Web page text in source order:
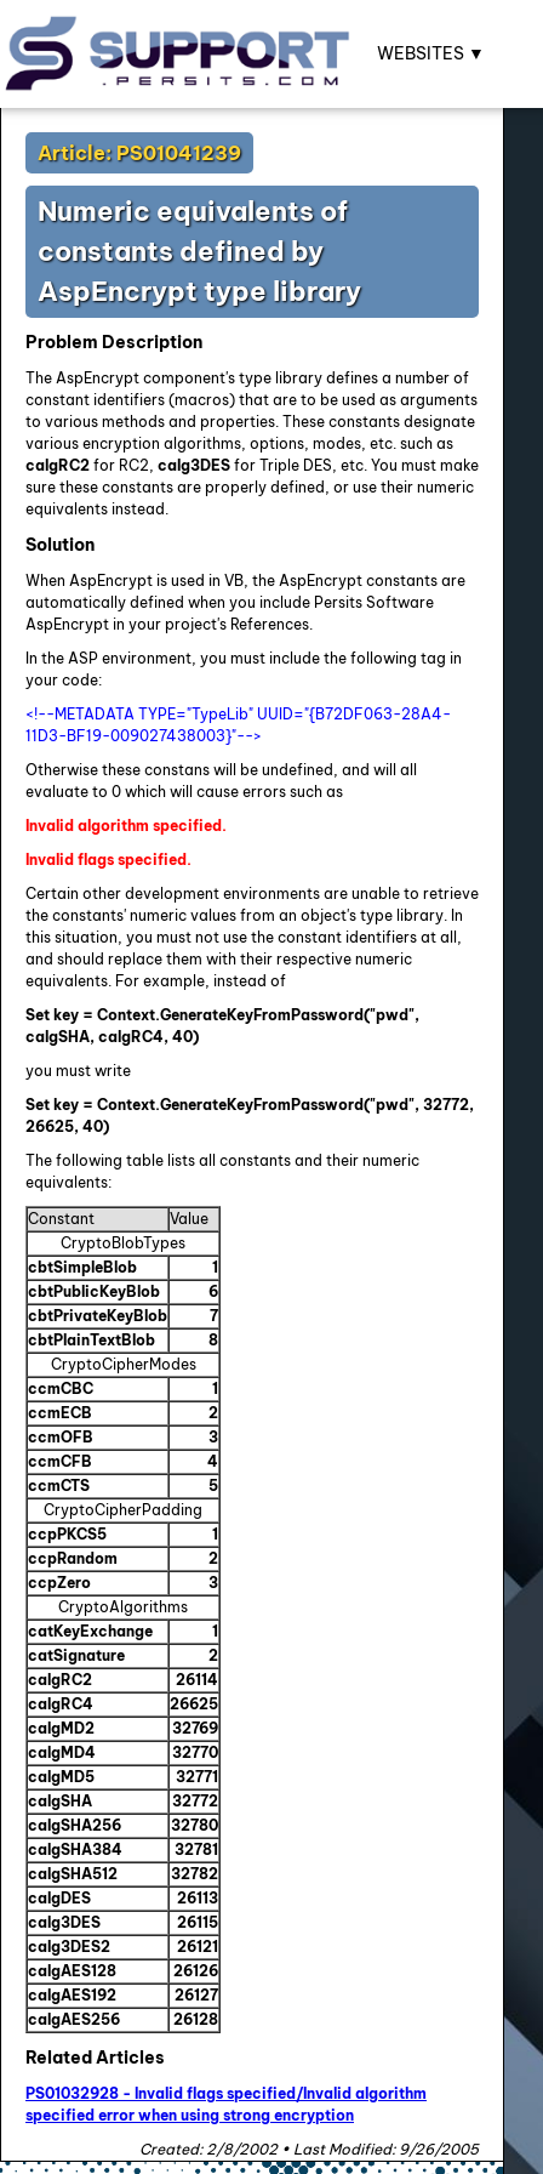
WEBSITES ▼
Article: PS01041239
Numeric equivalents of
constants defined by
AspEncrypt type library
Problem Description
The AspEncrypt component's type library defines a number of
constant identifiers (macros) that are to be used as arguments
to various methods and properties. These constants designate
various encryption algorithms, options, modes, etc. such as
calgRC2 for RC2, calg3DES for Triple DES, etc. You must make
sure these constants are properly defined, or use their numeric
equivalents instead.
Solution
When AspEncrypt is used in VB, the AspEncrypt constants are
automatically defined when you include Persits Software
AspEncrypt in your project's References.
In the ASP environment, you must include the following tag in
your code:
<!--METADATA TYPE="TypeLib" UUID="{B72DF063-28A4-
11D3-BF19-009027438003}"-->
Otherwise these constans will be undefined, and will all
evaluate to 0 which will cause errors such as
Invalid algorithm specified.
Invalid flags specified.
Certain other development environments are unable to retrieve
the constants' numeric values from an object's type library. In
this situation, you must not use the constant identifiers at all,
and should replace them with their respective numeric
equivalents. For example, instead of
Set key = Context.GenerateKeyFromPassword("pwd",
calgSHA, calgRC4, 40)
you must write
Set key = Context.GenerateKeyFromPassword("pwd", 32772,
26625, 40)
The following table lists all constants and their numeric
equivalents:
Constant
Value
CryptoBlobTypes
cbtSimpleBlob
1
cbtPublicKeyBlob
6
cbtPrivateKeyBlob
7
cbtPlainTextBlob
8
CryptoCipherModes
ccmCBC
1
ccmECB
2
ccmOFB
3
ccmCFB
4
ccmCTS
5
CryptoCipherPadding
ccpPKCS5
1
ccpRandom
2
ccpZero
3
CryptoAlgorithms
catKeyExchange
1
catSignature
2
calgRC2
26114
calgRC4
26625
calgMD2
32769
calgMD4
32770
calgMD5
32771
calgSHA
32772
calgSHA256
32780
calgSHA384
32781
calgSHA512
32782
calgDES
26113
calg3DES
26115
calg3DES2
26121
calgAES128
26126
calgAES192
26127
calgAES256
26128
Related Articles
PS01032928 - Invalid flags specified/Invalid algorithm
specified error when using strong encryption
Created: 2/8/2002 • Last Modified: 9/26/2005